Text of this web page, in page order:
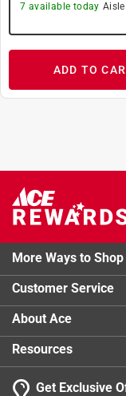
7 available today
ADD TO
More Ways to Shop
Customer Service
About Ace
Resources
Get Exclusive